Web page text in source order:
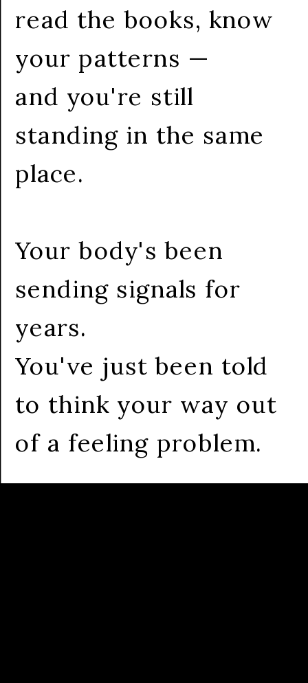
read the books, know
your patterns —
and you're still
standing in the same
place.
Your body's been
sending signals for
years.
You've just been told
to think your way out
of a feeling problem.